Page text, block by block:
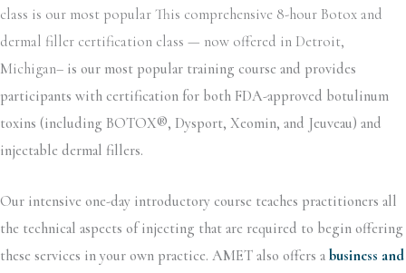
class is our most popular This comprehensive 8-hour Botox and
dermal filler certification class — now offered in Detroit,
Michigan– is our most popular training course and provides
participants with certification for both FDA-approved botulinum
toxins (including BOTOX®, Dysport, Xeomin, and Jeuveau) and
injectable dermal fillers.
Our intensive one-day introductory course teaches practitioners all
the technical aspects of injecting that are required to begin offering
these services in your own practice. AMET also offers a business and